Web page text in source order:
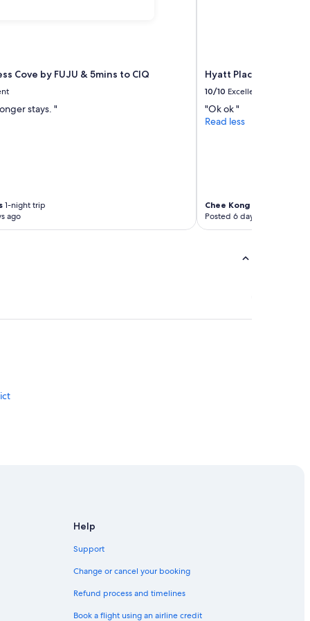
Cove by FUJU & 5mins to ClQ
stays. "
1-night trip
ago
Hyatt Place Johor
10/10 Excellent
"Ok ok "
Read less
Chee Kong
Posted 6 days ago
Help
Support
Change or cancel your booking
Refund process and timelines
Book a flight using an airline credit